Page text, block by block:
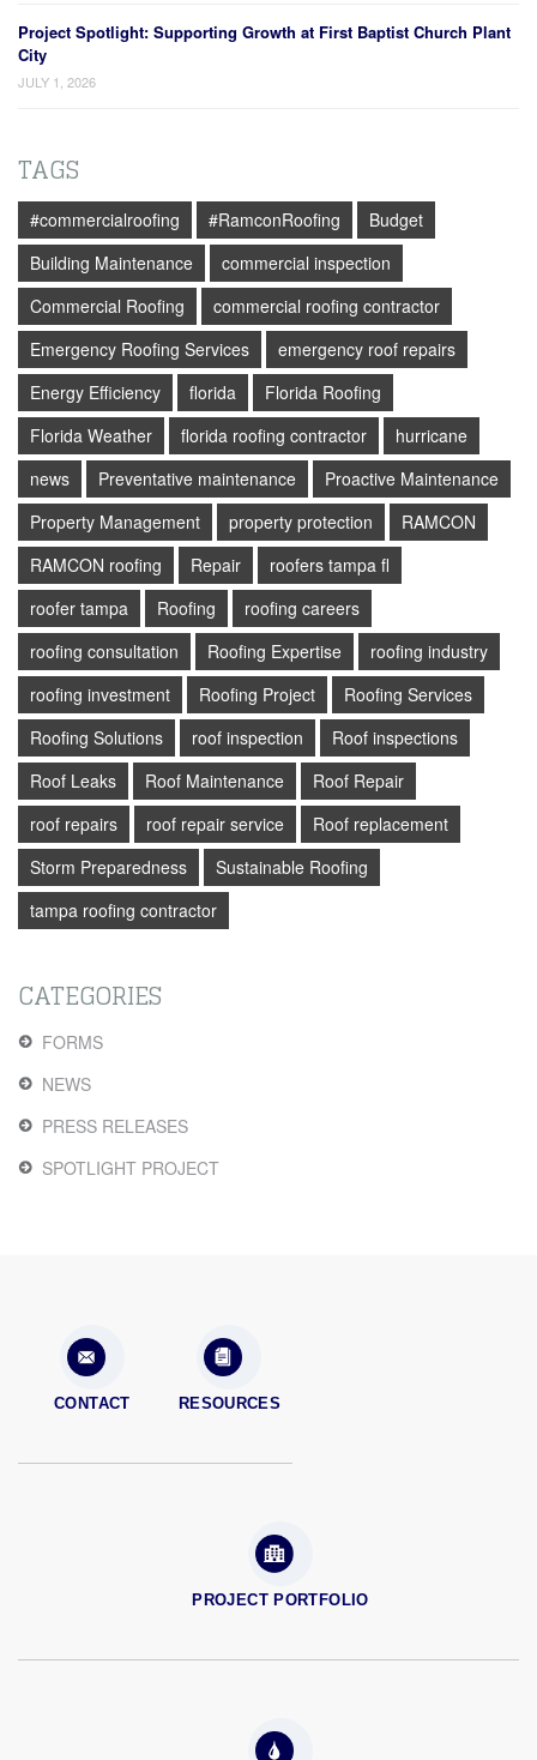
Project Spotlight: Supporting Growth at First Baptist Church Plant
City
JULY 1, 2026
TAGS
#commercialroofing #RamconRoofing
Budget
Building Maintenance
commercial inspection
Commercial Roofing
commercial roofing contractor
Emergency Roofing Services
emergency roof repairs
Energy Efficiency
florida
Florida Roofing
Florida Weather
florida roofing contractor
hurricane
news
Preventative maintenance
Proactive Maintenance
Property Management
property protection
RAMCON
RAMCON roofing
Repair
roofers tampa fl
roofer tampa
Roofing
roofing careers
roofing consultation
Roofing Expertise
roofing industry
roofing investment
Roofing Project
Roofing Services
Roofing Solutions
roof inspection
Roof inspections
Roof Leaks
Roof Maintenance
Roof Repair
roof repairs
roof repair service
Roof replacement
Storm Preparedness
Sustainable Roofing
tampa roofing contractor
CATEGORIES
FORMS
NEWS
PRESS RELEASES
SPOTLIGHT PROJECT
CONTACT RESOURCES
PROJECT PORTFOLIO